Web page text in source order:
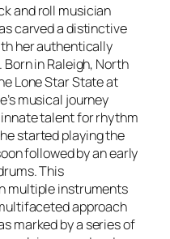
and roll musician
carved a distinctive
her authentically
in Raleigh, North
Lone Star State at
musical journey
talent for rhythm
started playing the
followed by an early
This
multiple instruments
approach
marked by a series of